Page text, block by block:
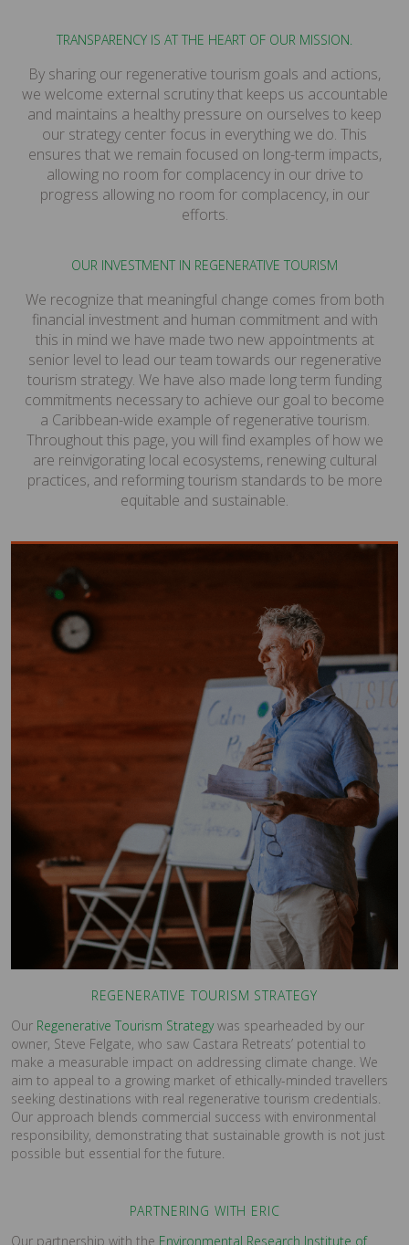
TRANSPARENCY IS AT THE HEART OF OUR MISSION.
By sharing our regenerative tourism goals and actions,
we welcome external scrutiny that keeps us accountable
and maintains a healthy pressure on ourselves to keep
our strategy center focus in everything we do. This
ensures that we remain focused on long-term impacts,
allowing no room for complacency in our drive to
progress allowing no room for complacency, in our
efforts.
OUR INVESTMENT IN REGENERATIVE TOURISM
We recognize that meaningful change comes from both
financial investment and human commitment and with
this in mind we have made two new appointments at
senior level to lead our team towards our regenerative
tourism strategy. We have also made long term funding
commitments necessary to achieve our goal to become
a Caribbean-wide example of regenerative tourism.
Throughout this page, you will find examples of how we
are reinvigorating local ecosystems, renewing cultural
practices, and reforming tourism standards to be more
equitable and sustainable.
REGENERATIVE TOURISM STRATEGY
Our Regenerative Tourism Strategywas spearheaded by our
owner, Steve Felgate, who saw Castara Retreats’ potential to
make a measurable impact on addressing climate change. We
aim to appeal to a growing market of ethically-minded travellers
seeking destinations with real regenerative tourism credentials.
Our approach blends commercial success with environmental
responsibility, demonstrating that sustainable growth is not just
possible but essential for the future.
PARTNERING WITH ERIC
Our partnership with the Environmental Research Institute of